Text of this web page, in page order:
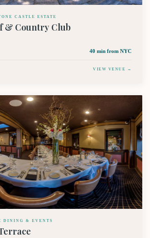
CASTLE ESTATE
& Country Club
40 min from NYC
VIEW VENUE →
DINING & EVENTS